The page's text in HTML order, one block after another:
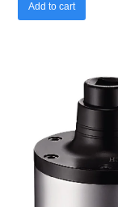
Add to cart